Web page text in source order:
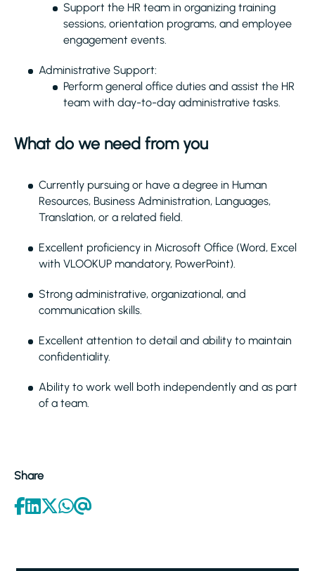
Support the HR team in organizing training
sessions, orientation programs, and employee
engagement events.
Administrative Support:
Perform general office duties and assist the HR
team with day-to-day administrative tasks.
What do we need from you
Currently pursuing or have a degree in Human
Resources, Business Administration, Languages,
Translation, or a related field.
Excellent proficiency in Microsoft Office (Word, Excel
with VLOOKUP mandatory, PowerPoint).
Strong administrative, organizational, and
communication skills.
Excellent attention to detail and ability to maintain
confidentiality.
Ability to work well both independently and as part
of a team.
Share